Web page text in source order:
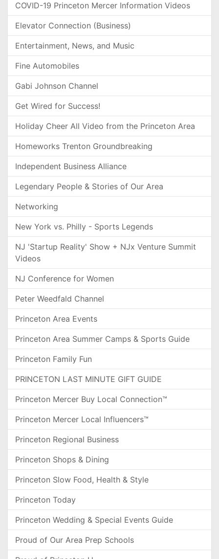
COVID-19 Princeton Mercer Information Videos
Elevator Connection (Business)
Entertainment, News, and Music
Fine Automobiles
Gabi Johnson Channel
Get Wired for Success!
Holiday Cheer All Video from the Princeton Area
Homeworks Trenton Groundbreaking
Independent Business Alliance
Legendary People & Stories of Our Area
Networking
New York vs. Philly - Sports Legends
NJ 'Startup Reality' Show + NJx Venture Summit
Videos
NJ Conference for Women
Peter Weedfald Channel
Princeton Area Events
Princeton Area Summer Camps & Sports Guide
Princeton Family Fun
PRINCETON LAST MINUTE GIFT GUIDE
Princeton Mercer Buy Local Connection™
Princeton Mercer Local Influencers™
Princeton Regional Business
Princeton Shops & Dining
Princeton Slow Food, Health & Style
Princeton Today
Princeton Wedding & Special Events Guide
Proud of Our Area Prep Schools